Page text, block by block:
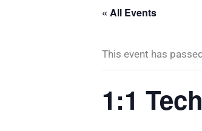
« All Events
This event has
1:1